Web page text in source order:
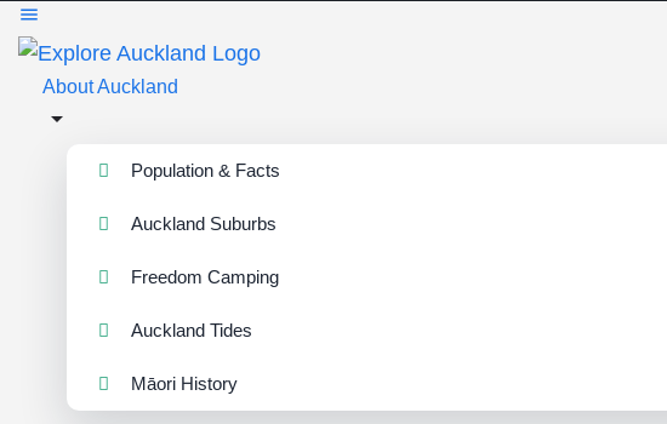
About Auckland
Population & Facts
Auckland Suburbs
Freedom Camping
Auckland Tides
Māori History